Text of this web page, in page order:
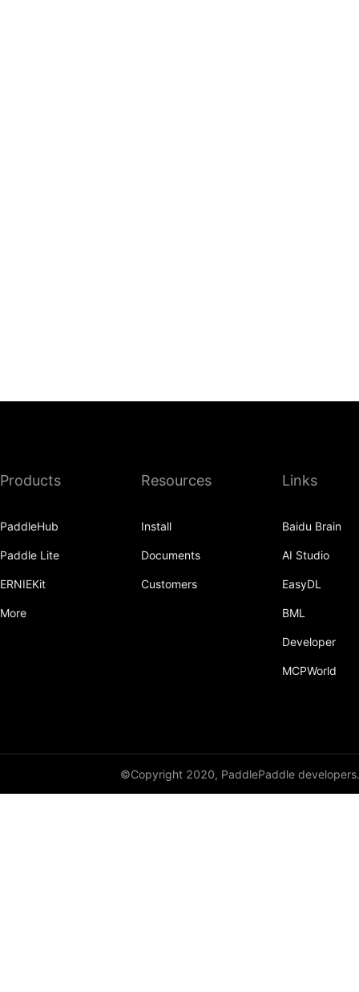
Products
PaddleHub
Paddle Lite
ERNIEKit
More
Resources
Install
Documents
Customers
Links
Baidu Brain
AI Studio
EasyDL
BML
Developer
MCPWorld
©Copyright 2020, PaddlePaddle developers.